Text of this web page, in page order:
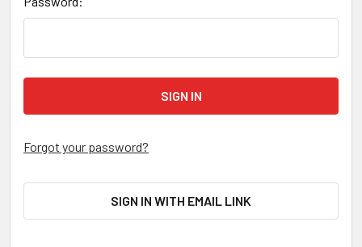
Forgot your password?
SIGN IN WITH EMAIL LINK